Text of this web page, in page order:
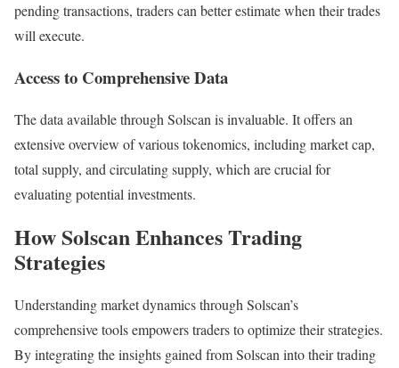
pending transactions, traders can better estimate when their trades
will execute.
Access to Comprehensive Data
The data available through Solscan is invaluable. It offers an
extensive overview of various tokenomics, including market cap,
total supply, and circulating supply, which are crucial for
evaluating potential investments.
How Solscan Enhances Trading
Strategies
Understanding market dynamics through Solscan’s
comprehensive tools empowers traders to optimize their strategies.
By integrating the insights gained from Solscan into their trading